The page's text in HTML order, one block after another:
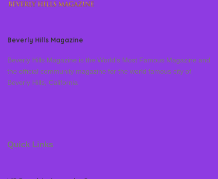
Beverly Hills Magazine
Beverly Hills Magazine is the World’s Most Famous Magazine and
the official community magazine for the world famous city of
Beverly Hills, California
Quick Links